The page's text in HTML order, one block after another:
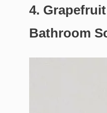
4.
Bathroom